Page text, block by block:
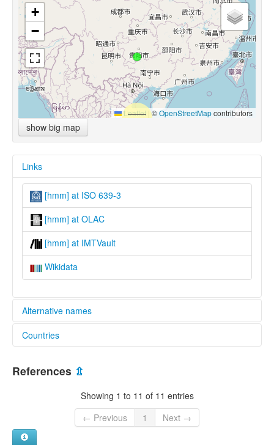
+
−
Leaflet |©OpenStreetMapcontributors
show big map
Links
[hmm] at ISO 639-3
[hmm] at OLAC
[hmm] at IMTVault
Wikidata
Alternative names
lexvo:
Central Mashan Miao [en]
multitree:
Central Mashan Hmong
Central Mashan Miao
Hmong
Countries
References ⇫
Showing 1 to 11 of 11 entries
← Previous
1 Next →